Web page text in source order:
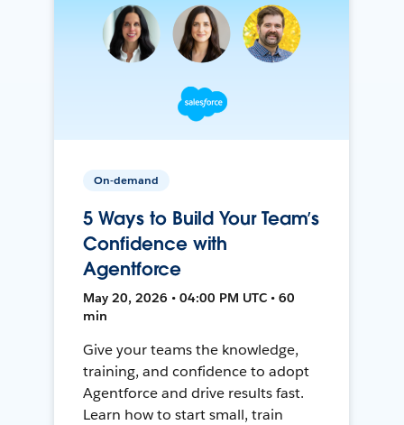
On-demand
5 Ways to Build Your Team’s
Confidence with
Agentforce
May 20, 2026 • 04:00 PM UTC • 60
min
Give your teams the knowledge,
training, and confidence to adopt
Agentforce and drive results fast.
Learn how to start small, train